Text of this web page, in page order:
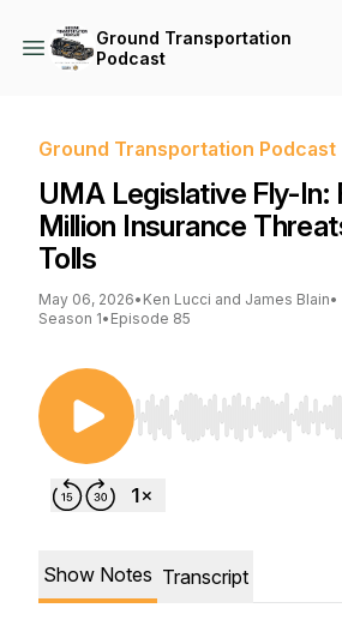
Ground Transportation
Podcast
Ground Transportation Podcast
UMA Legislative Fly-In:
Million Insurance
Tolls
May 06, 2026• Ken Lucci and James Blain•
Season 1• Episode 85
Use Left/Right to seek,
Show Notes Transcript